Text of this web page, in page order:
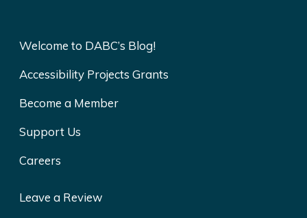
Welcome to DABC’s Blog!
Accessibility Projects Grants
Become a Member
Support Us
Careers
Leave a Review